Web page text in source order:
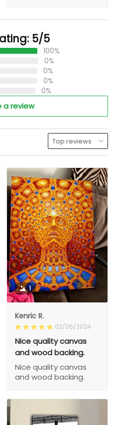
5/5
100%
0%
0%
0%
0%
a review
1
Kenric R.
02/06/2024
Nice quality canvas
and wood backing.
Nice quality canvas
and wood backing.